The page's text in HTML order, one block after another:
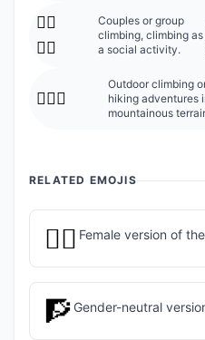
🧗‍♂️
🧗‍♀️
Couples or group
climbing, climbing as
a social activity.
🧗‍♂️⛰️
Outdoor climbing
hiking adventures
mountainous
RELATED EMOJIS
🧗‍♀️ Female version of
🧗 Gender-neutral